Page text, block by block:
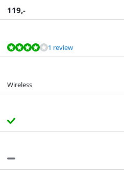
119,-
1 review
Wireless